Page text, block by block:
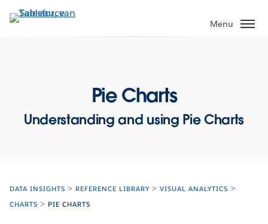
Verder
naar
Menu
Pie Charts
Understanding and using Pie Charts
DATA INSIGHTS REFERENCE LIBRARY
VISUAL ANALYTICS
CHARTS
PIE CHARTS